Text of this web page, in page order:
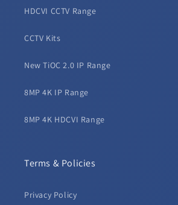
HDCVI CCTV Range
CCTV Kits
New TiOC 2.0 IP Range
8MP 4K IP Range
8MP 4K HDCVI Range
Terms & Policies
Privacy Policy